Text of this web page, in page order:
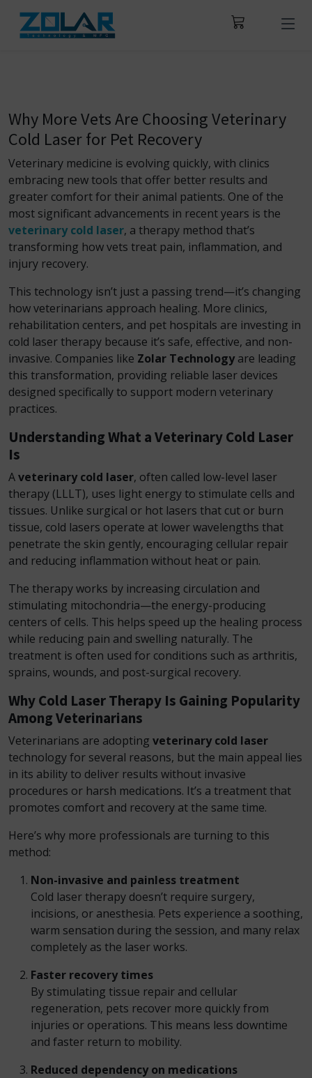
Why More Vets Are Choosing Veterinary
Cold Laser for Pet Recovery
Veterinary medicine is evolving quickly, with clinics
embracing new tools that offer better results and
greater comfort for their animal patients. One of the
most significant advancements in recent years is the
veterinary cold laser, a therapy method that’s
transforming how vets treat pain, inflammation, and
injury recovery.
This technology isn’t just a passing trend—it’s changing
how veterinarians approach healing. More clinics,
rehabilitation centers, and pet hospitals are investing in
cold laser therapy because it’s safe, effective, and non-
invasive. Companies like Zolar Technologyare leading
this transformation, providing reliable laser devices
designed specifically to support modern veterinary
practices.
Understanding What a Veterinary Cold Laser
Is
Aveterinary cold laser, often called low-level laser
therapy (LLLT), uses light energy to stimulate cells and
tissues. Unlike surgical or hot lasers that cut or burn
tissue, cold lasers operate at lower wavelengths that
penetrate the skin gently, encouraging cellular repair
and reducing inflammation without heat or pain.
The therapy works by increasing circulation and
stimulating mitochondria—the energy-producing
centers of cells. This helps speed up the healing process
while reducing pain and swelling naturally. The
treatment is often used for conditions such as arthritis,
sprains, wounds, and post-surgical recovery.
Why Cold Laser Therapy Is Gaining Popularity
Among Veterinarians
Veterinarians are adopting veterinary cold laser
technology for several reasons, but the main appeal lies
in its ability to deliver results without invasive
procedures or harsh medications. It’s a treatment that
promotes comfort and recovery at the same time.
Here’s why more professionals are turning to this
method:
Non-invasive and painless treatment
Cold laser therapy doesn’t require surgery,
incisions, or anesthesia. Pets experience a soothing,
warm sensation during the session, and many relax
completely as the laser works.
Faster recovery times
By stimulating tissue repair and cellular
regeneration, pets recover more quickly from
injuries or operations. This means less downtime
and faster return to mobility.
Reduced dependency on medications